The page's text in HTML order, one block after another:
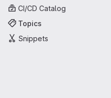
CI/CD Catalog
Topics
Snippets